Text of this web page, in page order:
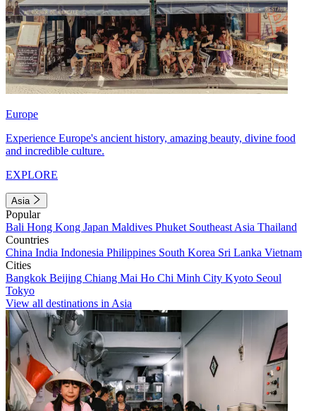
Europe
Experience Europe's ancient history, amazing beauty, divine food
and incredible culture.
EXPLORE
Asia
Popular
Bali Hong Kong Japan Maldives Phuket Southeast Asia Thailand
Countries
China India Indonesia Philippines South Korea Sri Lanka Vietnam
Cities
Bangkok Beijing Chiang Mai Ho Chi Minh City Kyoto Seoul
Tokyo
View all destinations in Asia